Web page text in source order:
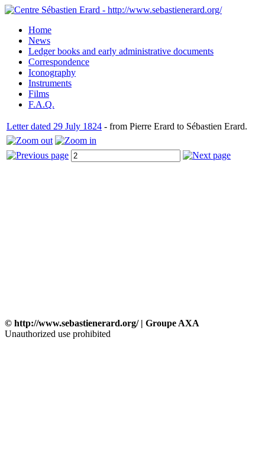
Home
News
Ledger books and early administrative documents
Correspondence
Iconography
Instruments
Films
F.A.Q.
Letter dated 29 July 1824 - from Pierre Erard to Sébastien Erard.
© http://www.sebastienerard.org/ | Groupe AXA
Unauthorized use prohibited